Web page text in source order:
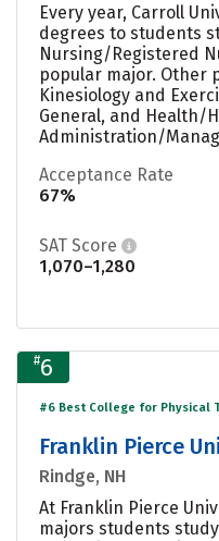
Every year, Carroll
degrees to students
Nursing/Registered
popular major. Other
Kinesiology and
General, and Health/
Administration/
Acceptance Rate
67%
SAT Score
1,070–1,280
#6
#6 Best College for Physical
Franklin Pierce
Rindge, NH
At Franklin Pierce
majors students